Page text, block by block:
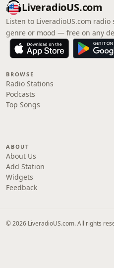
LiveradioUS.com
Listen to LiveradioUS.com
genre or mood — free on any
BROWSE
Radio Stations
Podcasts
Top Songs
ABOUT
About Us
Add Station
Widgets
Feedback
© 2026 LiveradioUS.com. All rights